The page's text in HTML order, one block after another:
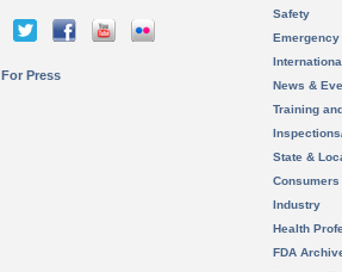
For Press
Safety
News &
Training
State &
Consumers
Industry
Health
FDA